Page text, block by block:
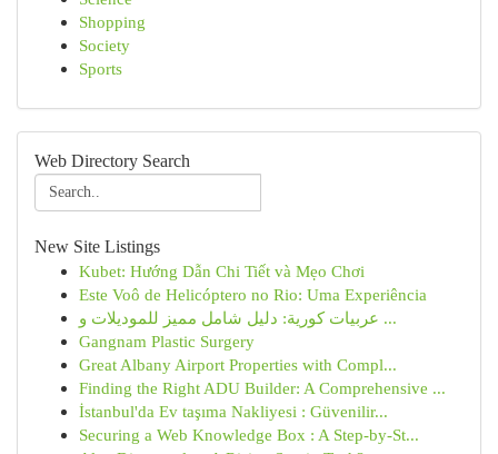
Shopping
Society
Sports
Web Directory Search
New Site Listings
Kubet: Hướng Dẫn Chi Tiết và Mẹo Chơi
Este Voô de Helicóptero no Rio: Uma Experiência
عربيات كورية: دليل شامل مميز للموديلات و ...
Gangnam Plastic Surgery
Great Albany Airport Properties with Compl...
Finding the Right ADU Builder: A Comprehensive ...
İstanbul'da Ev taşıma Nakliyesi : Güvenilir...
Securing a Web Knowledge Box : A Step-by-St...